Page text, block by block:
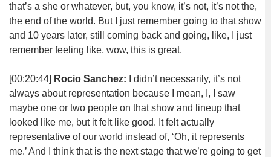
that’s a she or whatever, but, you know, it’s not, it’s not the,
the end of the world. But I just remember going to that show
and 10 years later, still coming back and going, like, I just
remember feeling like, wow, this is great.
[00:20:44] Rocio Sanchez:
I didn’t necessarily, it’s not
always about representation because I mean, I, I saw
maybe one or two people on that show and lineup that
looked like me, but it felt like good. It felt actually
representative of our world instead of, ‘Oh, it represents
me.’ And I think that is the next stage that we’re going to get